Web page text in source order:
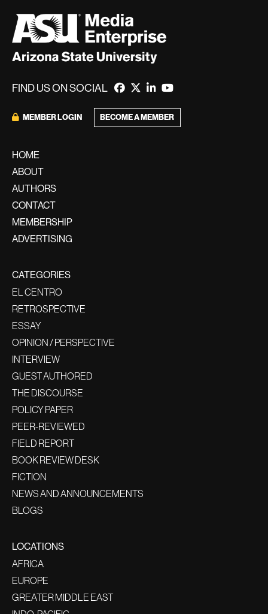
FIND US ON SOCIAL
MEMBER LOGIN BECOME A MEMBER
HOME
ABOUT
AUTHORS
CONTACT
MEMBERSHIP
ADVERTISING
CATEGORIES
EL CENTRO
RETROSPECTIVE
ESSAY
OPINION / PERSPECTIVE
INTERVIEW
GUEST AUTHORED
THE DISCOURSE
POLICY PAPER
PEER-REVIEWED
FIELD REPORT
BOOK REVIEW DESK
FICTION
NEWS AND ANNOUNCEMENTS
BLOGS
LOCATIONS
AFRICA
EUROPE
GREATER MIDDLE EAST